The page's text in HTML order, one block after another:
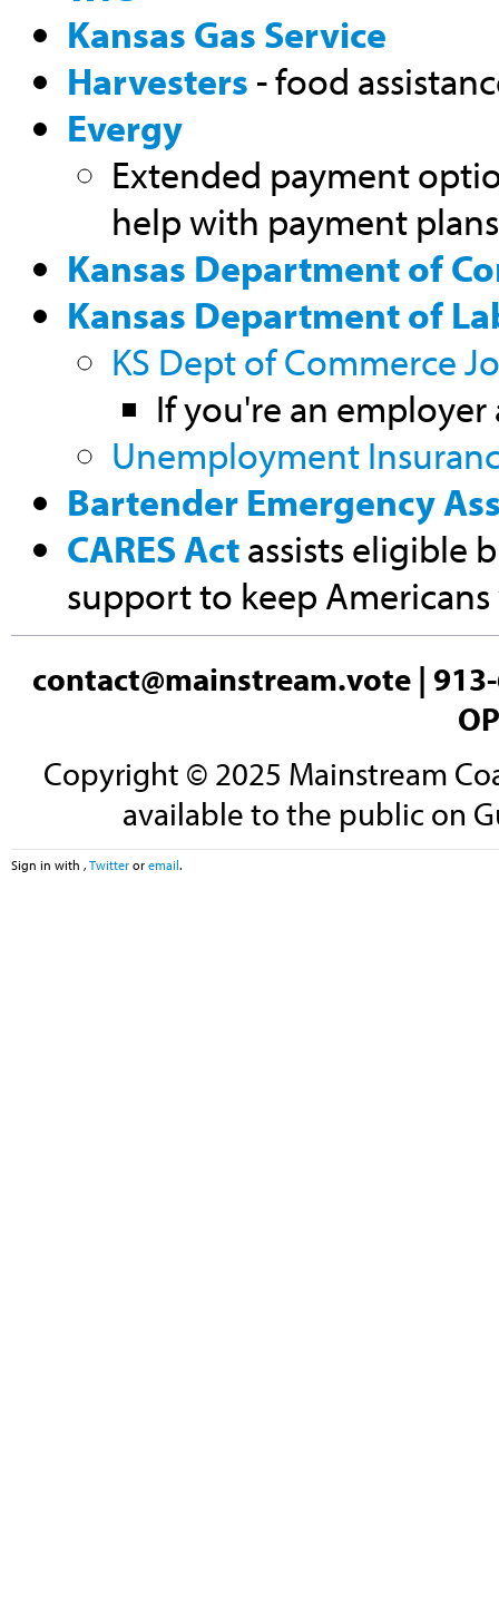
Kansas Gas Service
Harvesters - food
Evergy
Extended payment
help with payment
Kansas Department of
Kansas Department of
KS Dept of Commerce
If you're an
Unemployment
Bartender Emergency
CARES Actassists eligible
support to keep
contact@mainstream.vote |
Copyright © 2025 Mainstream
available to the public on
Sign in with , Twitter or email.